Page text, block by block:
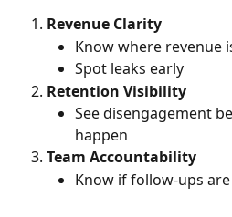
Revenue Clarity
Know where revenue
Spot leaks early
Retention Visibility
See disengagement
happen
Team Accountability
Know if follow-ups